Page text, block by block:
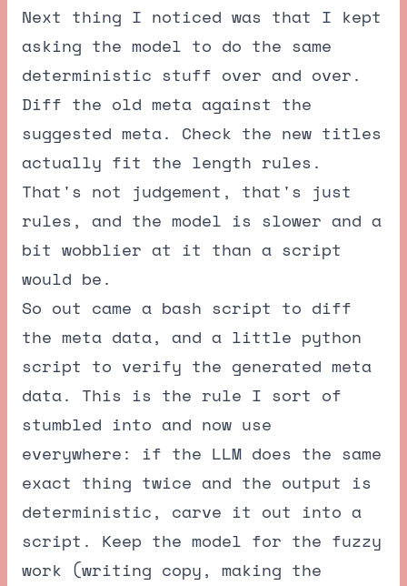
Next thing I noticed was that I kept
asking the model to do the same
deterministic stuff over and over.
Diff the old meta against the
suggested meta. Check the new titles
actually fit the length rules.
That's not judgement, that's just
rules, and the model is slower and a
bit wobblier at it than a script
would be.
So out came a bash script to diff
the meta data, and a little python
script to verify the generated meta
data. This is the rule I sort of
stumbled into and now use
everywhere: if the LLM does the same
exact thing twice and the output is
deterministic, carve it out into a
script. Keep the model for the fuzzy
work (writing copy, making the